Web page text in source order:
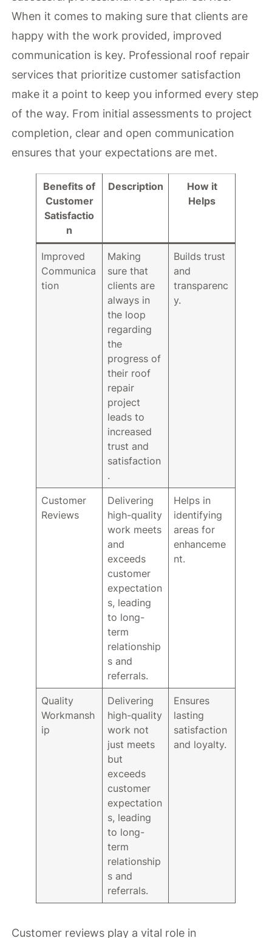
When it comes to making sure that clients are
happy with the work provided, improved
communication is key. Professional roof repair
services that prioritize customer satisfaction
make it a point to keep you informed every step
of the way. From initial assessments to project
completion, clear and open communication
ensures that your expectations are met.
Benefits of
Customer
Satisfactio
n
Description
How it
Helps
Improved
Communica
tion
Making
sure that
clients are
always in
the loop
regarding
the
progress of
their roof
repair
project
leads to
increased
trust and
satisfaction
.
Builds trust
and
transparenc
y.
Customer
Reviews
Delivering
high-quality
work meets
and
exceeds
customer
expectation
s, leading
to long-
term
relationship
s and
referrals.
Helps in
identifying
areas for
enhanceme
nt.
Quality
Workmansh
ip
Delivering
high-quality
work not
just meets
but
exceeds
customer
expectation
s, leading
to long-
term
relationship
s and
referrals.
Ensures
lasting
satisfaction
and loyalty.
Customer reviews play a vital role in